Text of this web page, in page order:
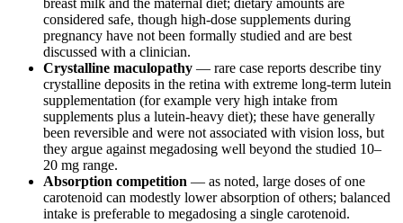
breast milk and the maternal diet; dietary amounts are
considered safe, though high-dose supplements during
pregnancy have not been formally studied and are best
discussed with a clinician.
Crystalline maculopathy — rare case reports describe tiny
crystalline deposits in the retina with extreme long-term lutein
supplementation (for example very high intake from
supplements plus a lutein-heavy diet); these have generally
been reversible and were not associated with vision loss, but
they argue against megadosing well beyond the studied 10–
20 mg range.
Absorption competition — as noted, large doses of one
carotenoid can modestly lower absorption of others; balanced
intake is preferable to megadosing a single carotenoid.